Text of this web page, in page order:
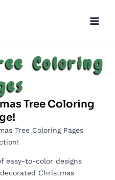
Coloring
Tree Coloring
Tree Coloring Pages
easy-to-color designs
Christmas